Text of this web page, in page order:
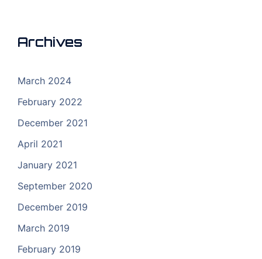
Archives
March 2024
February 2022
December 2021
April 2021
January 2021
September 2020
December 2019
March 2019
February 2019